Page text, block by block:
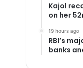
Kajol
on her
19 hours ago
RBI’s
banks